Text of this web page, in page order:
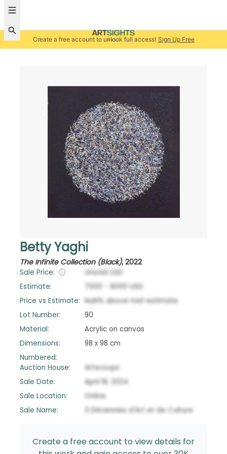
Create a free account to unlock full access! Sign Up Free
Betty Yaghi
The Infinite Collection (Black), 2022
Sale Price: Unsold USD
Estimate:
7000 9000
USD
Price vs Estimate: NaN% above mid-estimate
Lot Number:
90
Material:
Acrylic on canvas
Dimensions:
98 x 98 cm
Numbered:
Auction House:
Artscoops
Sale Date:
April 18, 2024
Sale Location:
Online
Sale Name:
3 Décennies d'Art et de Culture
Create a free account to view details for